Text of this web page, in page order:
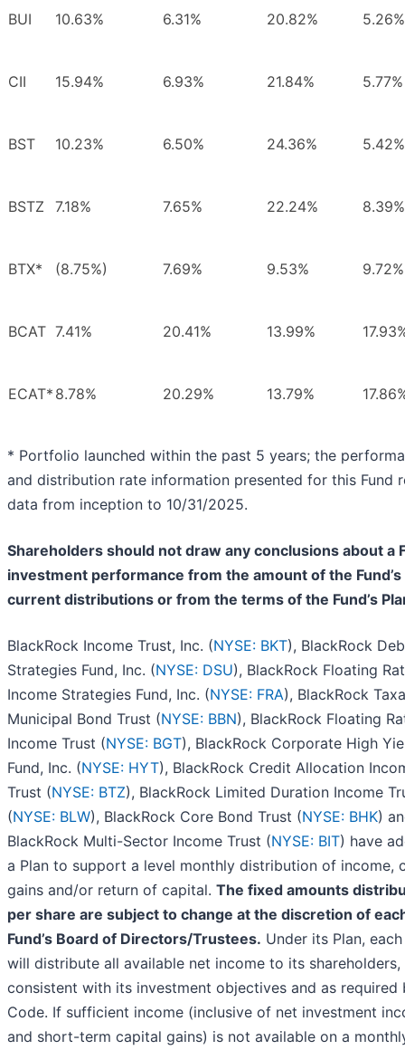
BUI 10.63% 6.31% 20.82% 5.26%
CII 15.94% 6.93% 21.84% 5.77%
BST 10.23% 6.50% 24.36% 5.42%
BSTZ 7.18% 7.65% 22.24% 8.39%
BTX* (8.75%) 7.69% 9.53% 9.72%
BCAT 7.41% 20.41% 13.99%
ECAT* 8.78% 20.29% 13.79%
* Portfolio launched within the past 5 years; the
and distribution rate information presented for this Fund
data from inception to 10/31/2025.
Shareholders should not draw any conclusions about a
investment performance from the amount of the Fund’s
current distributions or from the terms of the Fund’s
BlackRock Income Trust, Inc. (NYSE: BKT), BlackRock
Strategies Fund, Inc. (NYSE: DSU), BlackRock Floating
Income Strategies Fund, Inc. (NYSE: FRA), BlackRock
Municipal Bond Trust (NYSE: BBN), BlackRock Floating
Income Trust (NYSE: BGT), BlackRock Corporate High
Fund, Inc. (NYSE: HYT), BlackRock Credit Allocation
Trust (NYSE: BTZ), BlackRock Limited Duration Income
(NYSE: BLW), BlackRock Core Bond Trust (NYSE: BHK)
BlackRock Multi-Sector Income Trust (NYSE: BIT) have
a Plan to support a level monthly distribution of income,
gains and/or return of capital. The fixed amounts
per share are subject to change at the discretion of
Fund’s Board of Directors/Trustees. Under its Plan, each
will distribute all available net income to its shareholders,
consistent with its investment objectives and as required
Code. If sufficient income (inclusive of net investment
and short-term capital gains) is not available on a